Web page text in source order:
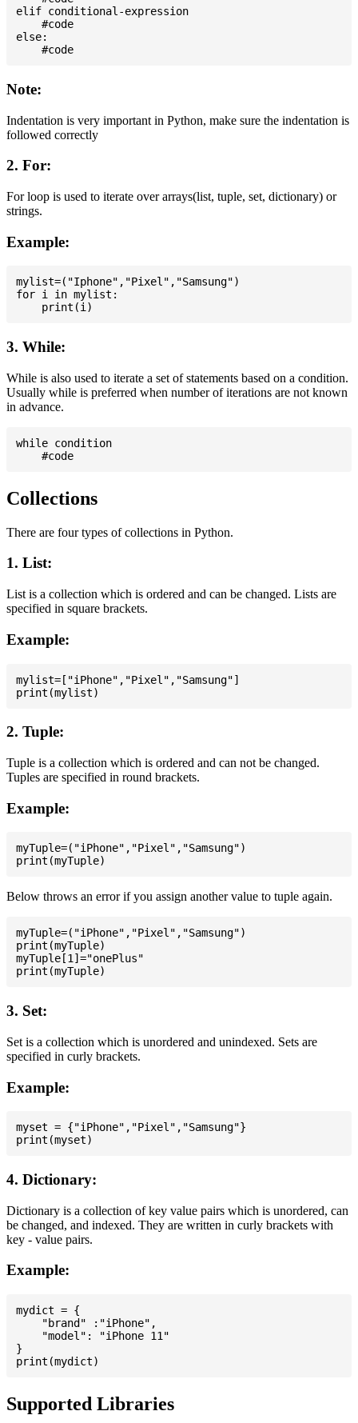
elif conditional-expression
    #code
else:
Note:
Indentation is very important in Python, make sure the indentation is
followed correctly
2. For:
For loop is used to iterate over arrays(list, tuple, set, dictionary) or
strings.
Example:
mylist=("Iphone","Pixel","Samsung")
for i in mylist:
3. While:
While is also used to iterate a set of statements based on a condition.
Usually while is preferred when number of iterations are not known
in advance.
while condition
Collections
There are four types of collections in Python.
1. List:
List is a collection which is ordered and can be changed. Lists are
specified in square brackets.
Example:
mylist=["iPhone","Pixel","Samsung"]
2. Tuple:
Tuple is a collection which is ordered and can not be changed.
Tuples are specified in round brackets.
Example:
myTuple=("iPhone","Pixel","Samsung")
Below throws an error if you assign another value to tuple again.
myTuple=("iPhone","Pixel","Samsung")
print(myTuple)
myTuple[1]="onePlus"
3. Set:
Set is a collection which is unordered and unindexed. Sets are
specified in curly brackets.
Example:
myset = {"iPhone","Pixel","Samsung"}
4. Dictionary:
Dictionary is a collection of key value pairs which is unordered, can
be changed, and indexed. They are written in curly brackets with
key - value pairs.
Example:
mydict = {
    "brand" :"iPhone",
    "model": "iPhone 11"
}
Supported Libraries